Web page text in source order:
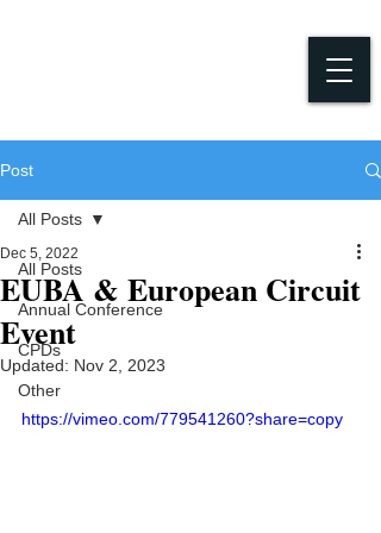
Post
All Posts
Annual Conference
CPDs
Other
All Posts
EUBA & European Circuit
Event
Dec 5, 2022
Updated: Nov 2, 2023
https://vimeo.com/779541260?share=copy